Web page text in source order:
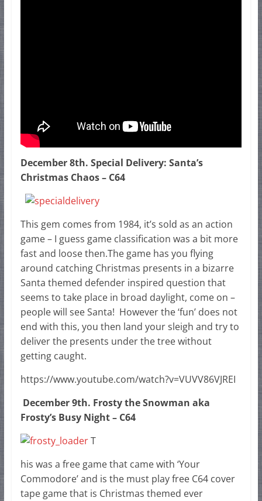
December 8th. Special Delivery: Santa’s
Christmas Chaos – C64
This gem comes from 1984, it’s sold as an action
game – I guess game classification was a bit more
fast and loose then.The game has you flying
around catching Christmas presents in a bizarre
Santa themed defender inspired question that
seems to take place in broad daylight, come on –
people will see Santa! However the ‘fun’ does not
end with this, you then land your sleigh and try to
deliver the presents under the tree without
getting caught.
https://www.youtube.com/watch?v=VUVV86VJREI
December 9th. Frosty the Snowman aka
Frosty’s Busy Night – C64
T
his was a free game that came with ‘Your
Commodore’ and is the must play free C64 cover
tape game that is Christmas themed ever